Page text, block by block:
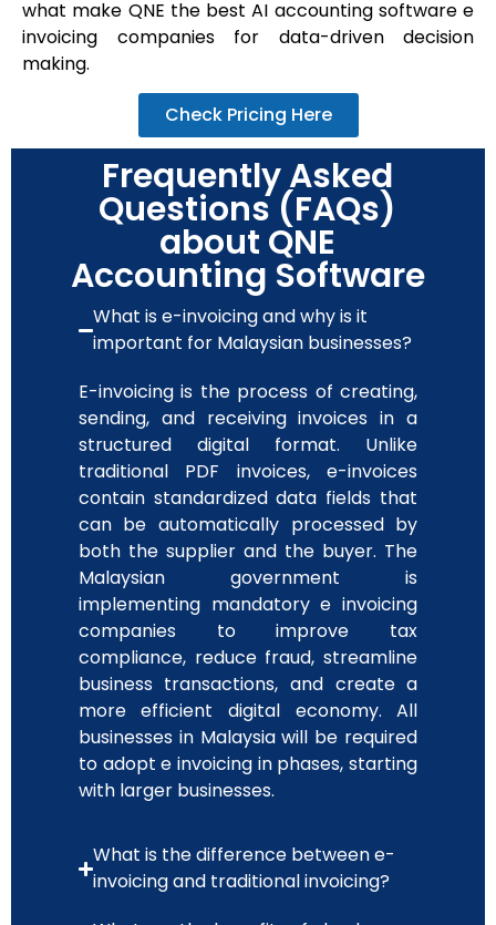
what make QNE the best AI accounting softwaree
invoicing companies for data-driven decision
making.
Check Pricing Here
Frequently Asked
Questions (FAQs)
about QNE
Accounting Software
What is e-invoicing and why is it
important for Malaysian businesses?
E-invoicing is the process of creating,
sending, and receiving invoices in a
structured digital format. Unlike
traditional PDF invoices, e-invoices
contain standardized data fields that
can be automatically processed by
both the supplier and the buyer. The
Malaysian government is
implementing mandatory e invoicing
companies to improve tax
compliance, reduce fraud, streamline
business transactions, and create a
more efficient digital economy. All
businesses in Malaysia will be required
to adopt e invoicing in phases, starting
with larger businesses.
What is the difference between e-
invoicing and traditional invoicing?